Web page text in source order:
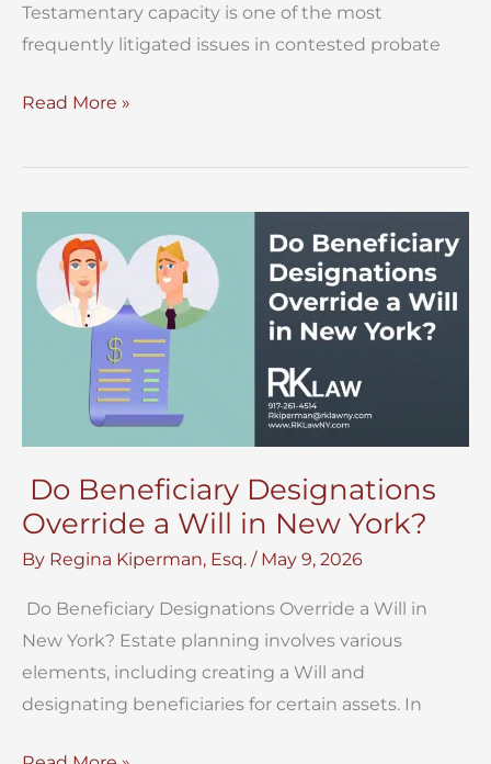
Testamentary capacity is one of the most
frequently litigated issues in contested probate
Lucid
in
Execution
Read More »
Do Beneficiary Designations
Override a Will in New York?
By Regina Kiperman, Esq. / May 9, 2026
Do Beneficiary Designations Override a Will in
New York? Estate planning involves various
elements, including creating a Will and
designating beneficiaries for certain assets. In